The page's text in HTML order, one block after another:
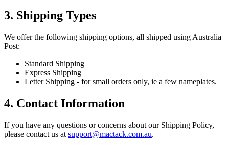
3. Shipping Types
We offer the following shipping options, all shipped using Australia
Post:
Standard Shipping
Express Shipping
Letter Shipping - for small orders only, ie a few nameplates.
4. Contact Information
If you have any questions or concerns about our Shipping Policy,
please contact us at support@mactack.com.au.